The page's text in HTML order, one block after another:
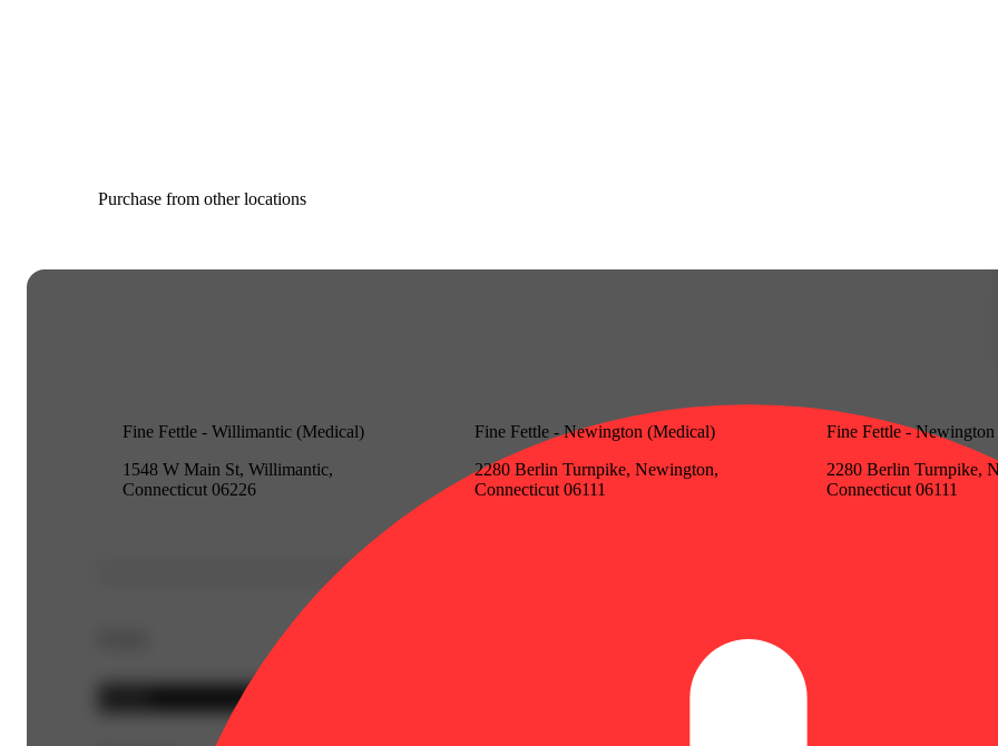
Purchase from other locations
Fine Fettle - Willimantic (Medical)
1548 W Main St, Willimantic,
Connecticut 06226
Fine Fettle - Newington (Medical)
2280 Berlin Turnpike, Newington,
Connecticut 06111
Fine Fettle -
2280 Berlin Turnpike,
Connecticut 06111